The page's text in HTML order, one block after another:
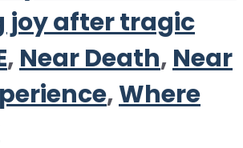
joy after tragic
, Near Death, Near
,Where